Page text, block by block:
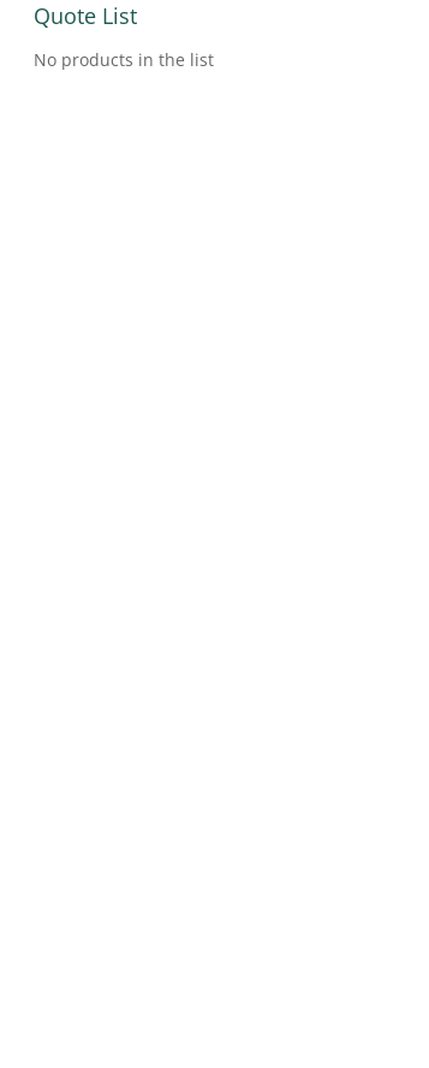
Quote List
No products in the list